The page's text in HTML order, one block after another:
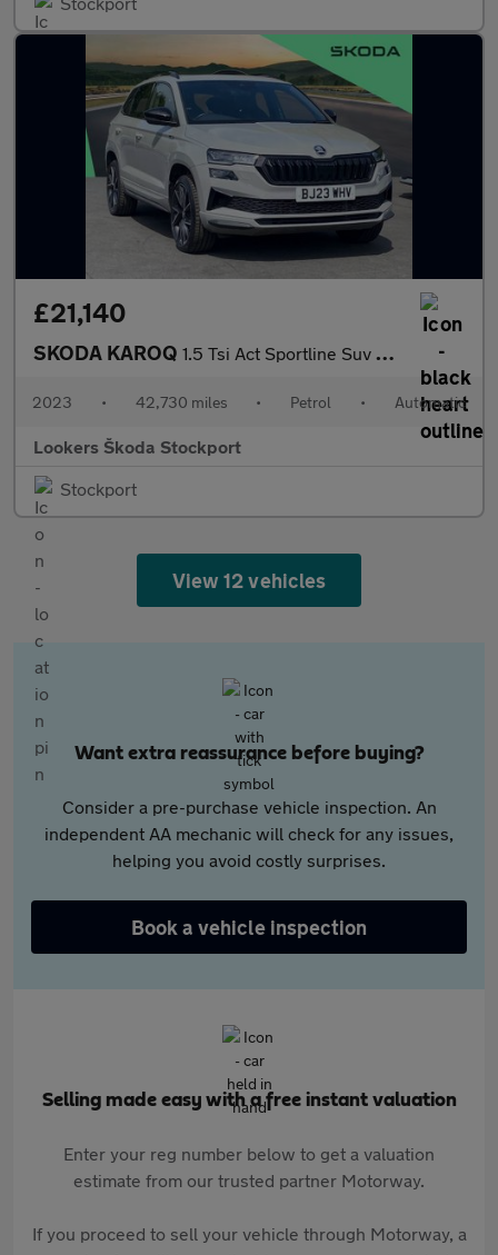
£21,140
SKODA KAROQ 1.5 Tsi Act Sportline Suv 5Dr Petrol Dsg Euro 6 (S/S) (150 Ps)
2023 • 42,730 miles • Petrol • Automatic
Lookers Škoda Stockport
Stockport
View 12 vehicles
Want extra reassurance before buying?
Consider a pre-purchase vehicle inspection. An
independent AA mechanic will check for any issues,
helping you avoid costly surprises.
Book a vehicle inspection
Selling made easy with a free instant valuation
Enter your reg number below to get a valuation
estimate from our trusted partner Motorway.
If you proceed to sell your vehicle through Motorway, a